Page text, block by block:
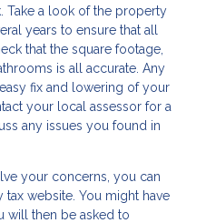
Take a look of the property
years to ensure that all
that the square footage,
is all accurate. Any
fix and lowering of your
your local assessor for a
any issues you found in
your concerns, you can
website. You might have
will then be asked to